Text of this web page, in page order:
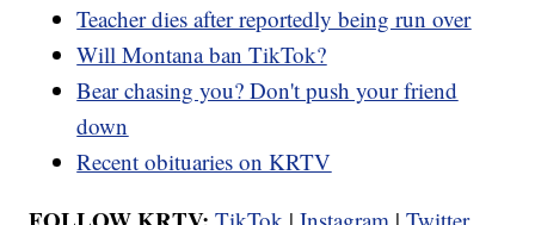
Teacher dies after reportedly being run over
Will Montana ban TikTok?
Bear chasing you? Don't push your friend
down
Recent obituaries on KRTV